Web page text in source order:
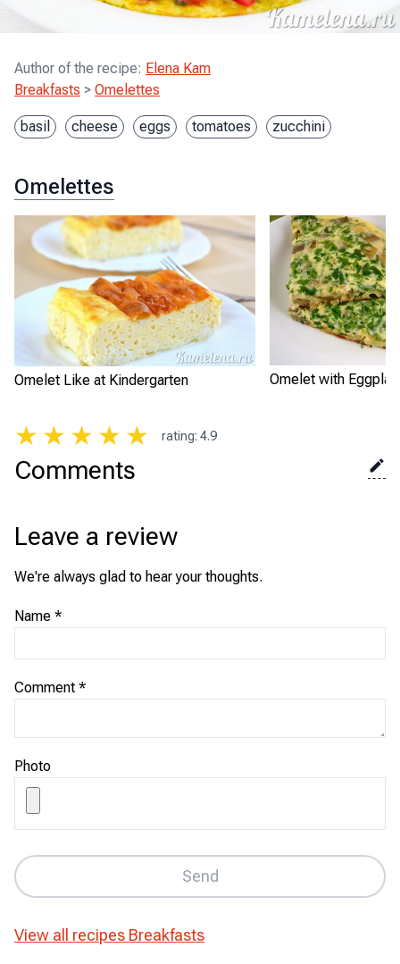
Author of the recipe: Elena Kam
Breakfasts > Omelettes
basil cheese eggs tomatoes zucchini
Omelettes
Omelet Like at Kindergarten Omelet with
★ ★ ★ ★ ★ rating: 4.9
Comments
Leave a review
We're always glad to hear your thoughts.
Name *
Comment *
Photo
Send
View all recipes Breakfasts